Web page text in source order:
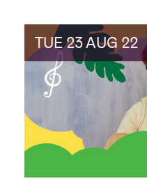
TUE 23 AUG 22